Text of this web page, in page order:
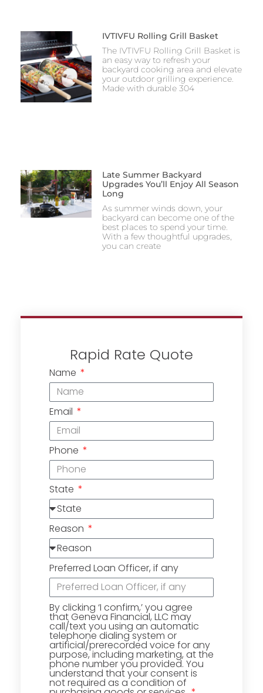
IVTIVFU Rolling Grill Basket
The IVTIVFU Rolling Grill Basket is
an easy way to refresh your
backyard cooking area and elevate
your outdoor grilling experience.
Made with durable 304
Late Summer Backyard
Upgrades You’ll Enjoy All Season
Long
As summer winds down, your
backyard can become one of the
best places to spend your time.
With a few thoughtful upgrades,
you can create
Rapid Rate Quote
Name
Email
Phone
State
Reason
Preferred Loan Officer, if any
By clicking ‘I confirm,’ you agree
that Geneva Financial, LLC may
call/text you using an automatic
telephone dialing system or
artificial/prerecorded voice for any
purpose, including marketing, at the
phone number you provided. You
understand that your consent is
not required as a condition of